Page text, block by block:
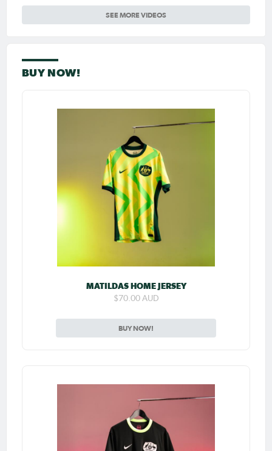
SEE MORE VIDEOS
BUY NOW!
MATILDAS HOME JERSEY
$70.00 AUD
BUY NOW!